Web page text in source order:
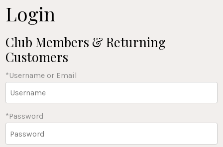
Login
Club Members & Returning
Customers
*Username or Email
*Password